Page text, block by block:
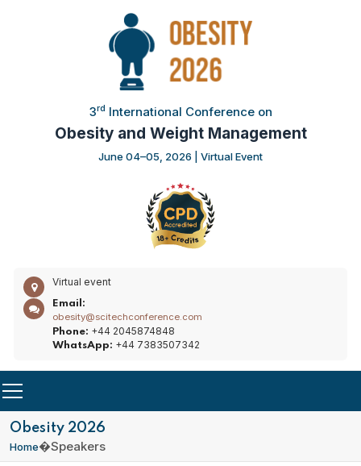
3rd International Conference on
Obesity and Weight Management
June 04–05, 2026 | Virtual Event
Virtual event
Email:
obesity@scitechconference.com
Phone: +44 2045874848
WhatsApp: +44 7383507342
Obesity 2026
Home�Speakers